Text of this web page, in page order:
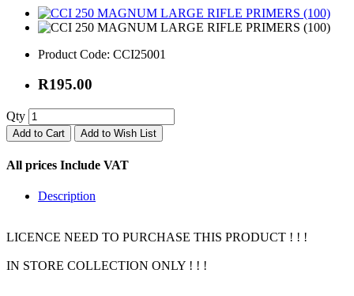
Product Code: CCI25001
R195.00
Qty
Add to Cart Add to Wish List
All prices Include VAT
Description
LICENCE NEED TO PURCHASE THIS PRODUCT ! ! !
IN STORE COLLECTION ONLY ! ! !